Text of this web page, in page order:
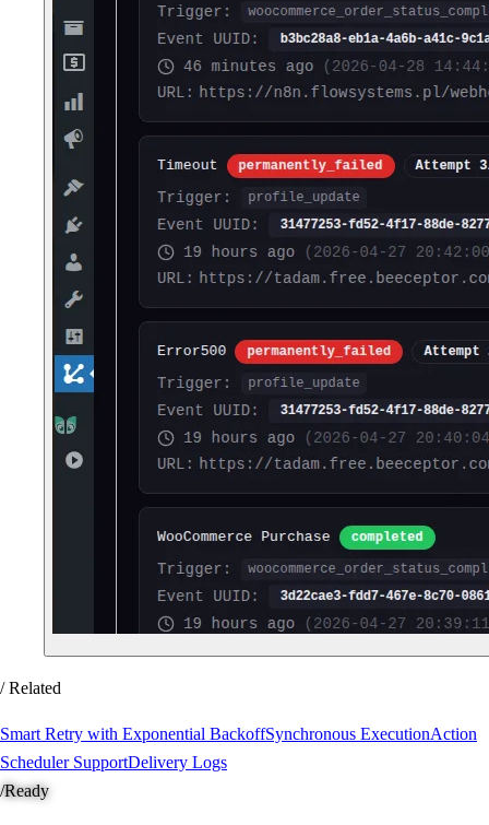
/ Related
Smart Retry with Exponential BackoffSynchronous ExecutionAction
Scheduler SupportDelivery Logs
/Ready